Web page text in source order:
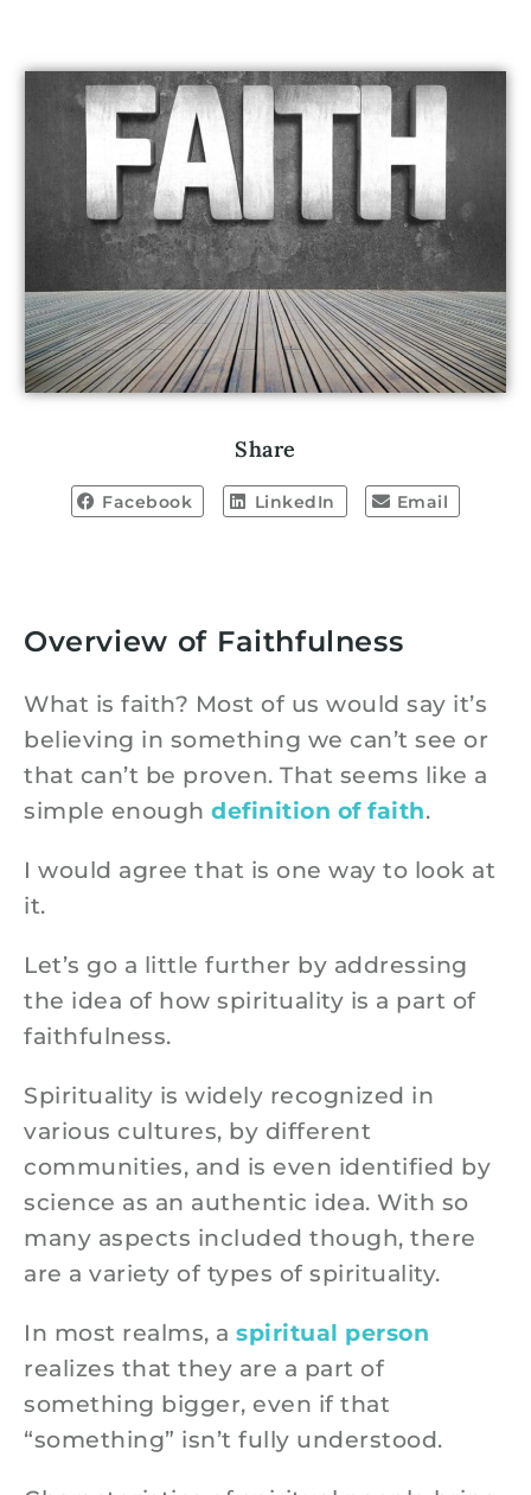
Share
Facebook LinkedIn Email
Overview of Faithfulness
What is faith? Most of us would say it’s
believing in something we can’t see or
that can’t be proven. That seems like a
simple enough definition of faith.
I would agree that is one way to look at
it.
Let’s go a little further by addressing
the idea of how spirituality is a part of
faithfulness.
Spirituality is widely recognized in
various cultures, by different
communities, and is even identified by
science as an authentic idea. With so
many aspects included though, there
are a variety of types of spirituality.
In most realms, a spiritual person
realizes that they are a part of
something bigger, even if that
“something” isn’t fully understood.